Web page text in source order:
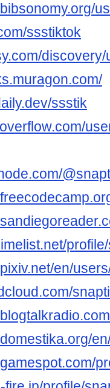
ssstiktok
ssstik
en/